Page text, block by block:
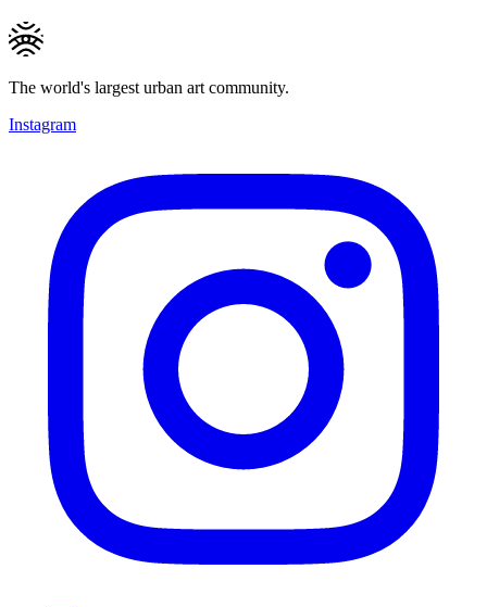
The world's largest urban art community.
Instagram